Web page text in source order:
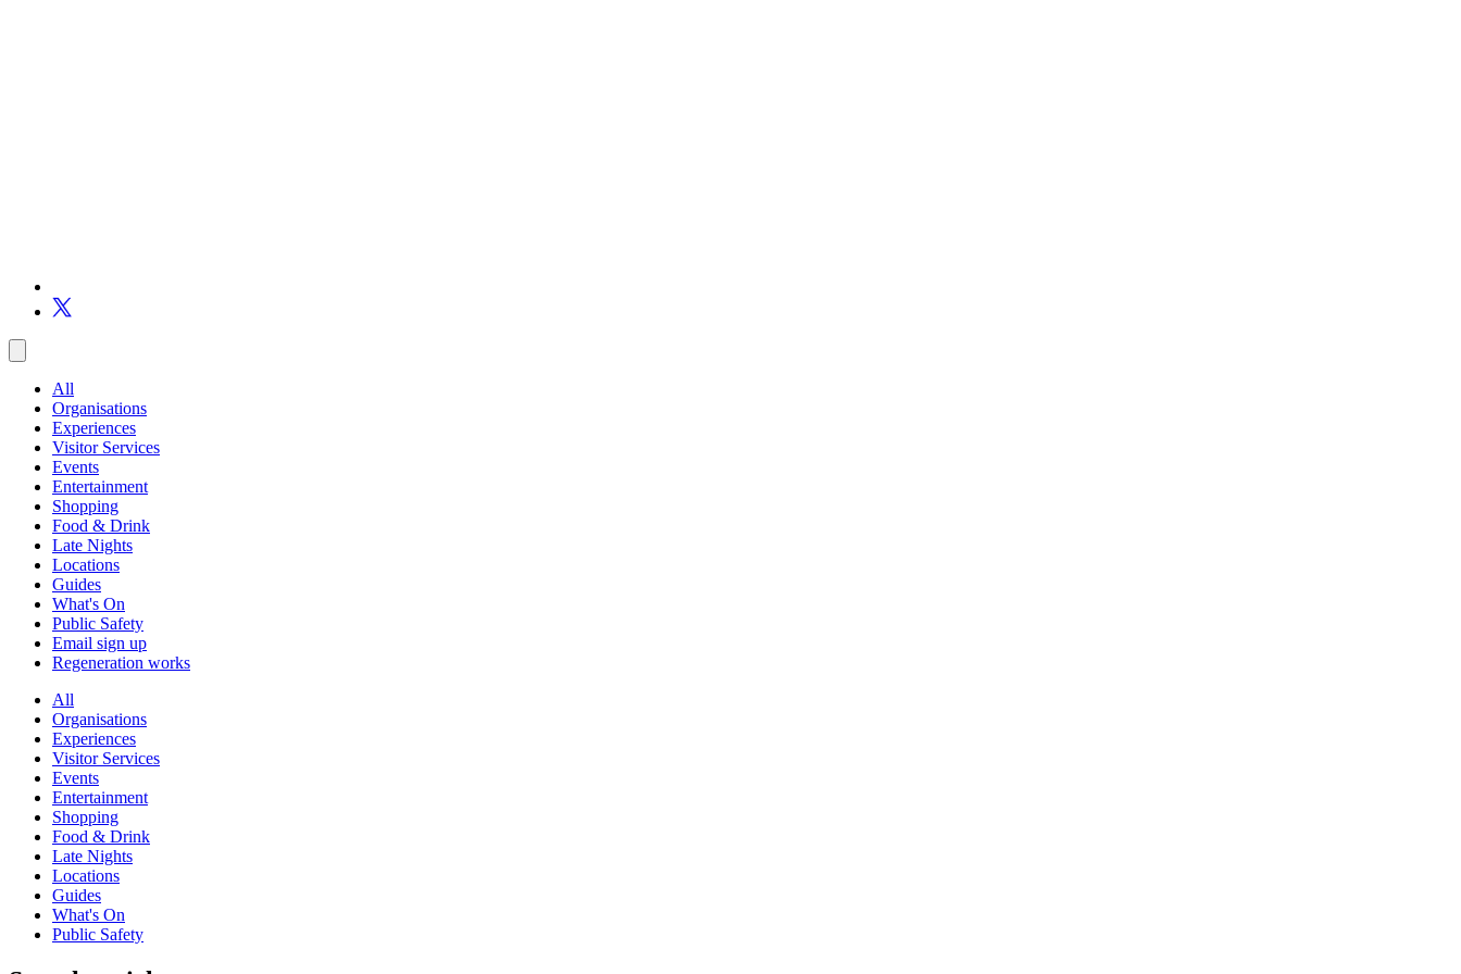
All
Organisations
Experiences
Visitor Services
Events
Entertainment
Shopping
Food & Drink
Late Nights
Locations
Guides
What's On
Public Safety
Email sign up
Regeneration works
All
Organisations
Experiences
Visitor Services
Events
Entertainment
Shopping
Food & Drink
Late Nights
Locations
Guides
What's On
Public Safety